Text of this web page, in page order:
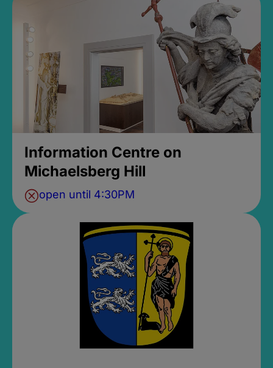
Information Centre on
Michaelsberg Hill
open until 4:30PM